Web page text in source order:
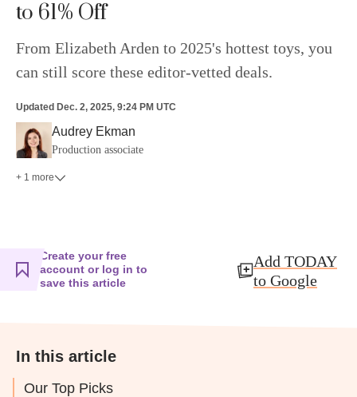
to 61% Off
From Elizabeth Arden to 2025's hottest toys, you
can still score these editor-vetted deals.
Updated Dec. 2, 2025, 9:24 PM UTC
Audrey Ekman
Production associate
+ 1 more
Create your free
account or log in to
save this article
Add TODAY
to Google
In this article
Our Top Picks